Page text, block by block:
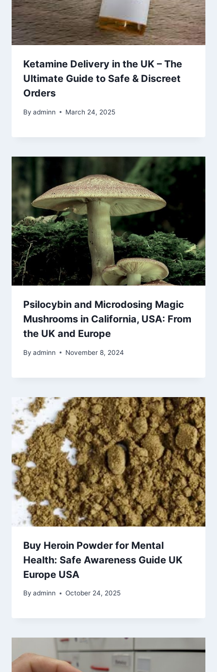
Ketamine Delivery in the UK – The
Ultimate Guide to Safe & Discreet
Orders
By adminn March 24, 2025
Psilocybin and Microdosing Magic
Mushrooms in California, USA: From
the UK and Europe
By adminn November 8, 2024
Buy Heroin Powder for Mental
Health: Safe Awareness Guide UK
Europe USA
By adminn October 24, 2025